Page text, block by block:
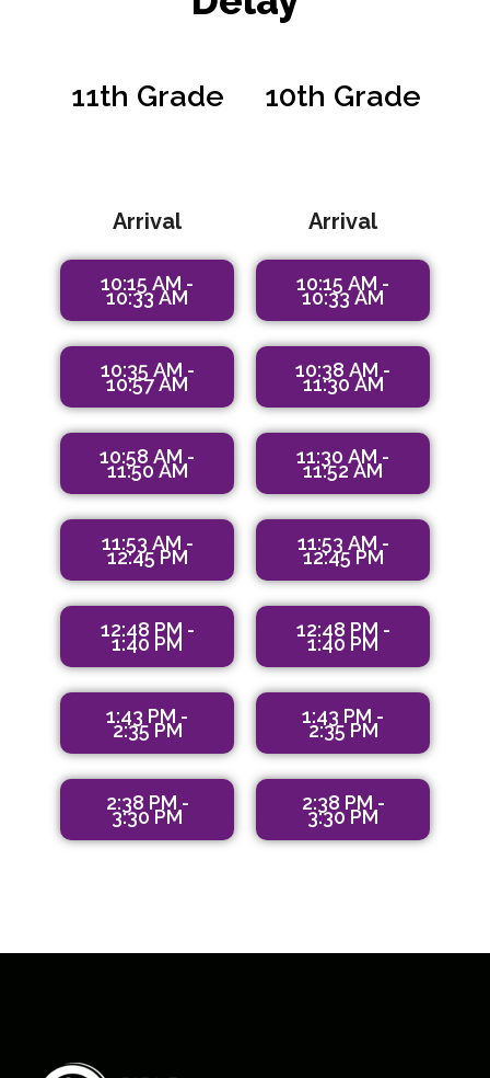
11th Grade
10:15 AM -
10:33 AM
10:35 AM -
10:57 AM
10:58 AM -
11:50 AM
11:53 AM -
12:45 PM
12:48 PM -
1:40 PM
1:43 PM -
2:35 PM
2:38 PM -
3:30 PM
Arrival
10th Grade
10:15 AM -
10:33 AM
10:38 AM -
11:30 AM
11:30 AM -
11:52 AM
11:53 AM -
12:45 PM
12:48 PM -
1:40 PM
1:43 PM -
2:35 PM
2:38 PM -
3:30 PM
Arrival